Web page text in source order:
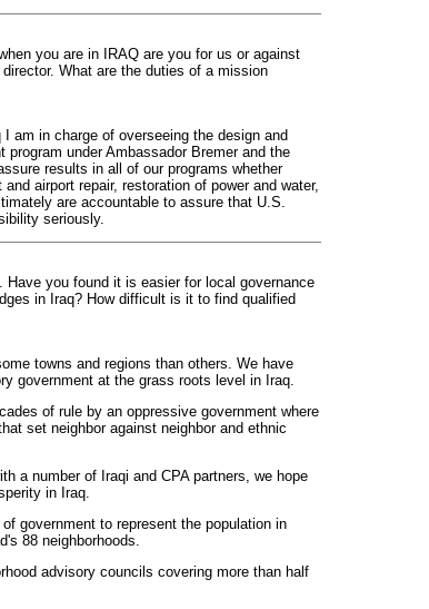
you are in IRAQ are you for us or against
What are the duties of a mission
am in charge of overseeing the design and
under Ambassador Bremer and the
results in all of our programs whether
airport repair, restoration of power and water,
are accountable to assure that U.S.
seriously.
you found it is easier for local governance
in Iraq? How difficult is it to find qualified
towns and regions than others. We have
government at the grass roots level in Iraq.
of rule by an oppressive government where
set neighbor against neighbor and ethnic
a number of Iraqi and CPA partners, we hope
in Iraq.
government to represent the population in
88 neighborhoods.
advisory councils covering more than half